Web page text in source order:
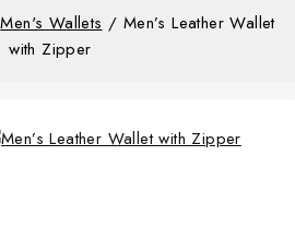
Men's Wallets / Men’s Leather Wallet
with Zipper